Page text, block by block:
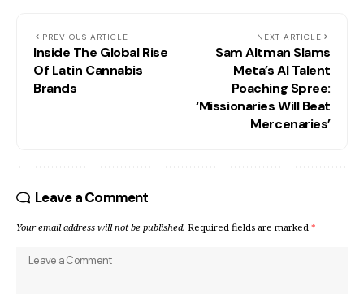
PREVIOUS ARTICLE
Inside The Global Rise
Of Latin Cannabis
Brands
NEXT ARTICLE
Sam Altman Slams
Meta’s AI Talent
Poaching Spree:
‘Missionaries Will Beat
Mercenaries’
Leave a Comment
Your email address will not be published. Required fields are marked *